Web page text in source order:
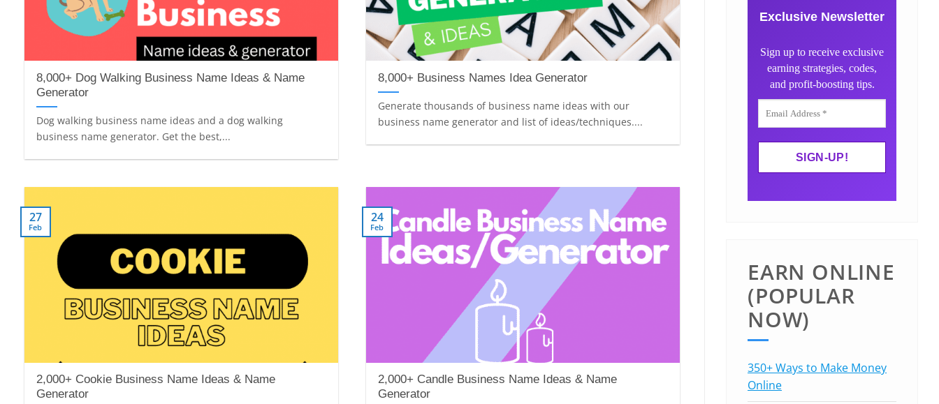
8,000+ Dog Walking Business Name Ideas & Name
Generator
Dog walking business name ideas and a dog walking
business name generator. Get the best,...
8,000+ Business Names Idea Generator
Generate thousands of business name ideas with our
business name generator and list of ideas/techniques....
2,000+ Cookie Business Name Ideas & Name
Generator
27
Feb
2,000+ Candle Business Name Ideas & Name
Generator
24
Feb
Exclusive Newsletter
Sign up to receive exclusive
earning strategies, codes,
and profit-boosting tips.
EARN ONLINE
(POPULAR
NOW)
350+ Ways to Make Money
Online